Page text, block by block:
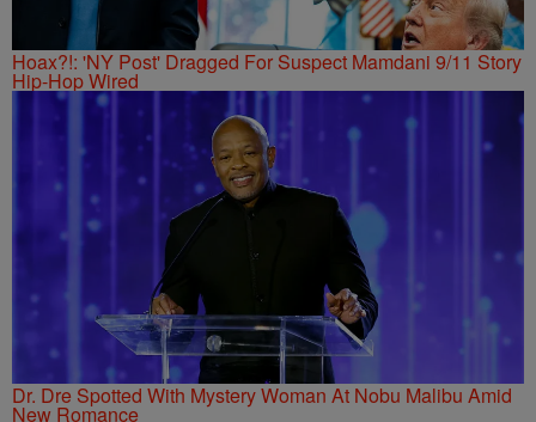
Hoax?!: 'NY Post' Dragged For Suspect Mamdani 9/11 Story
Hip-Hop Wired
Dr. Dre Spotted With Mystery Woman At Nobu Malibu Amid
New Romance